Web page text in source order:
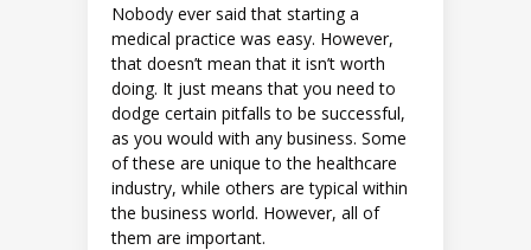
Nobody ever said that starting a
medical practice was easy. However,
that doesn’t mean that it isn’t worth
doing. It just means that you need to
dodge certain pitfalls to be successful,
as you would with any business. Some
of these are unique to the healthcare
industry, while others are typical within
the business world. However, all of
them are important.